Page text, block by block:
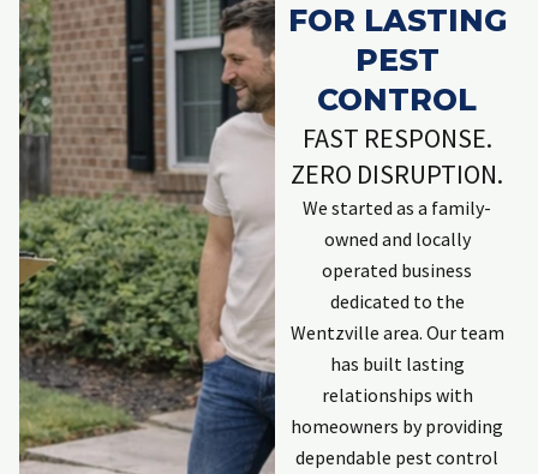
FOR LASTING
PEST
CONTROL
FAST RESPONSE.
ZERO DISRUPTION.
We started as a family-
owned and locally
operated business
dedicated to the
Wentzville area. Our team
has built lasting
relationships with
homeowners by providing
dependable pest control